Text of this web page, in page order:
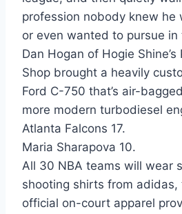
profession nobody knew he
or even wanted to pursue
Dan Hogan of Hogie
Shop brought a heavily
Ford C-750 that’s air-
more modern turbodiesel
Atlanta Falcons 17.
Maria Sharapova 10.
All 30 NBA teams will wear
shooting shirts from adidas,
official on-court apparel